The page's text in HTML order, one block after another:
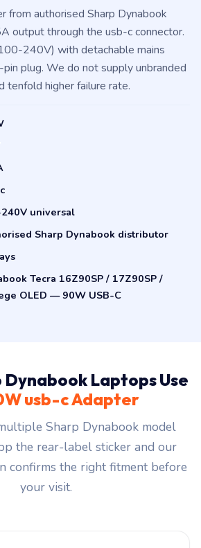
from authorised Sharp Dynabook
output through the usb-c connector.
240V) with detachable mains
plug. We do not supply unbranded
tenfold higher failure rate.
universal
Sharp Dynabook distributor
Tecra 16Z90SP / 17Z90SP /
OLED — 90W USB-C
Dynabook Laptops Use
usb-c Adapter
Sharp Dynabook model
the rear-label sticker and our
confirms the right fitment before
your visit.